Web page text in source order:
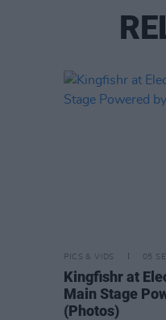
PICS & VIDS 05
Kingfishr at
Main Stage
(Photos)